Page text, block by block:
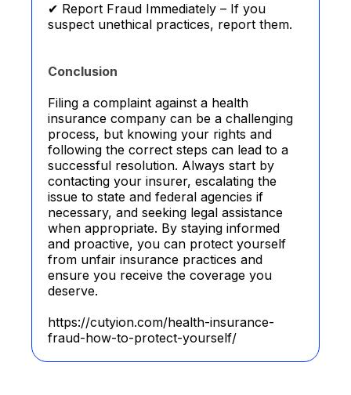
✔ Report Fraud Immediately – If you
suspect unethical practices, report them.
Conclusion
Filing a complaint against a health
insurance company can be a challenging
process, but knowing your rights and
following the correct steps can lead to a
successful resolution. Always start by
contacting your insurer, escalating the
issue to state and federal agencies if
necessary, and seeking legal assistance
when appropriate. By staying informed
and proactive, you can protect yourself
from unfair insurance practices and
ensure you receive the coverage you
deserve.
https://cutyion.com/health-insurance-
fraud-how-to-protect-yourself/